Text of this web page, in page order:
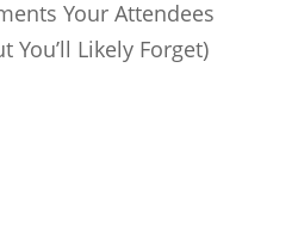
Your Attendees
You’ll Likely Forget)